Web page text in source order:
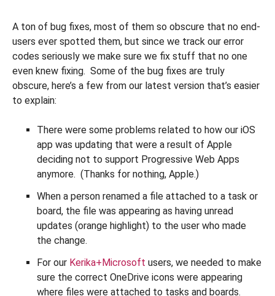
A ton of bug fixes, most of them so obscure that no end-
users ever spotted them, but since we track our error
codes seriously we make sure we fix stuff that no one
even knew fixing. Some of the bug fixes are truly
obscure, here’s a few from our latest version that’s easier
to explain:
There were some problems related to how our iOS
app was updating that were a result of Apple
deciding not to support Progressive Web Apps
anymore. (Thanks for nothing, Apple.)
When a person renamed a file attached to a task or
board, the file was appearing as having unread
updates (orange highlight) to the user who made
the change.
For our Kerika+Microsoft users, we needed to make
sure the correct OneDrive icons were appearing
where files were attached to tasks and boards.